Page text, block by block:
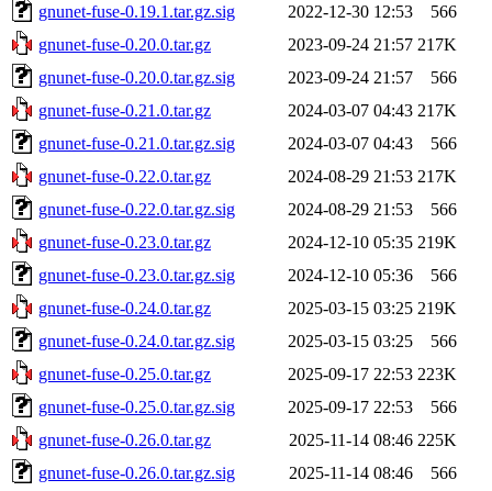
gnunet-fuse-0.19.1.tar.gz.sig
2022-12-30 12:53
566
gnunet-fuse-0.20.0.tar.gz
2023-09-24 21:57 217K
gnunet-fuse-0.20.0.tar.gz.sig
2023-09-24 21:57
566
gnunet-fuse-0.21.0.tar.gz
2024-03-07 04:43 217K
gnunet-fuse-0.21.0.tar.gz.sig
2024-03-07 04:43
566
gnunet-fuse-0.22.0.tar.gz
2024-08-29 21:53 217K
gnunet-fuse-0.22.0.tar.gz.sig
2024-08-29 21:53
566
gnunet-fuse-0.23.0.tar.gz
2024-12-10 05:35 219K
gnunet-fuse-0.23.0.tar.gz.sig
2024-12-10 05:36
566
gnunet-fuse-0.24.0.tar.gz
2025-03-15 03:25 219K
gnunet-fuse-0.24.0.tar.gz.sig
2025-03-15 03:25
566
gnunet-fuse-0.25.0.tar.gz
2025-09-17 22:53 223K
gnunet-fuse-0.25.0.tar.gz.sig
2025-09-17 22:53
566
gnunet-fuse-0.26.0.tar.gz
2025-11-14 08:46 225K
gnunet-fuse-0.26.0.tar.gz.sig
2025-11-14 08:46 566